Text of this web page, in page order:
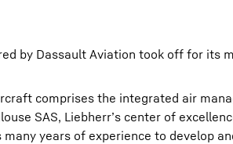
by Dassault Aviation took off for its
comprises the integrated air
SAS, Liebherr’s center of
years of experience to develop